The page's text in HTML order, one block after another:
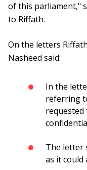
of this parliament,"
to Riffath.
On the letters
Nasheed said:
In the
referring
The letter
as it could